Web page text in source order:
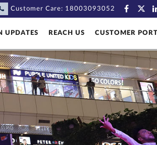
Customer Care: 18003093052
UPDATES REACH US CUSTOMER